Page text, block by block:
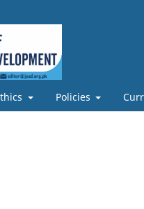
Policies